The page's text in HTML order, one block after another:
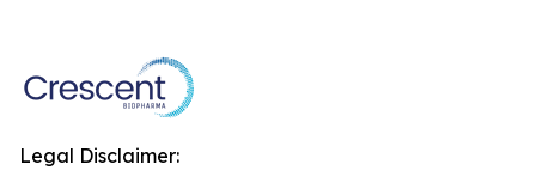
Legal Disclaimer: